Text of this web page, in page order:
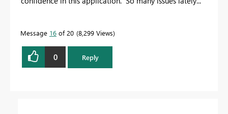
Message 16 of 20 8,299 Views
0 Reply